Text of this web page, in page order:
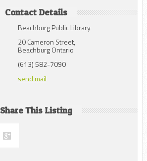
Contact Details
Beachburg Public Library
20 Cameron Street,
Beachburg Ontario
(613) 582-7090
send mail
Share This Listing